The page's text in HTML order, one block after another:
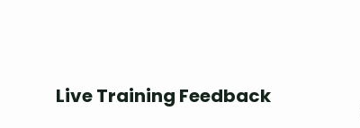
Live Training Feedback